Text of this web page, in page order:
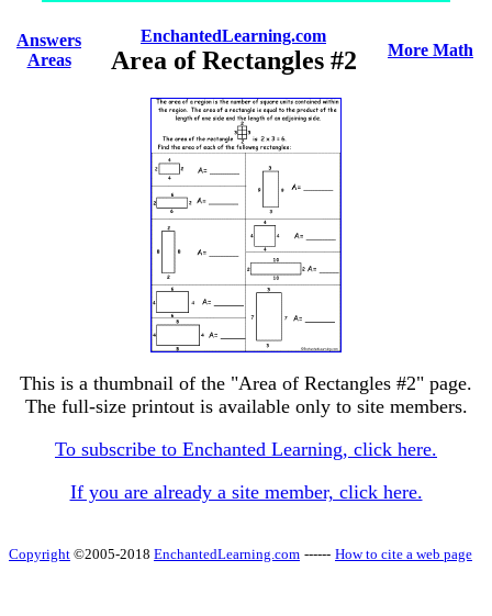
Answers
Areas
EnchantedLearning.com
Area of Rectangles #2 More Math
This is a thumbnail of the "Area of Rectangles #2" page.
The full-size printout is available only to site members.
To subscribe to Enchanted Learning, click here.
If you are already a site member, click here.
Copyright ©2005-2018 EnchantedLearning.com ------ How to cite a web page